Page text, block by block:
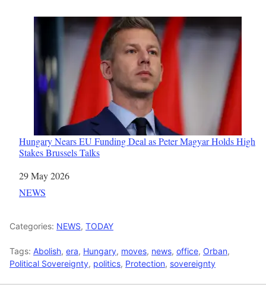
Hungary Nears EU Funding Deal as Peter Magyar Holds High
Stakes Brussels Talks
Date
29 May 2026
In relation to
NEWS
Categories: NEWS, TODAY
Tags: Abolish, era, Hungary, moves, news, office, Orban,
Political Sovereignty, politics, Protection, sovereignty